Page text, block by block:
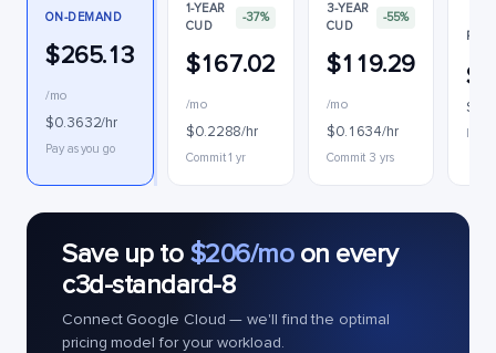
ON-DEMAND
$265.13
/mo
$0.3632/hr
Pay as you go
1-YEAR
CUD
-37%
$167.02
/mo
$0.2288/hr
Commit 1 yr
3-YEAR
CUD
-55%
$119.29
/mo
$0.1634/hr
Commit 3 yrs
Save up to $206/moon every
c3d-standard-8
Connect Google Cloud — we'll find the optimal
pricing model for your workload.